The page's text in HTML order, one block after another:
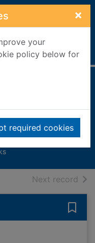
×
your
policy below for
required cookies
discs]
1948-
Next record of